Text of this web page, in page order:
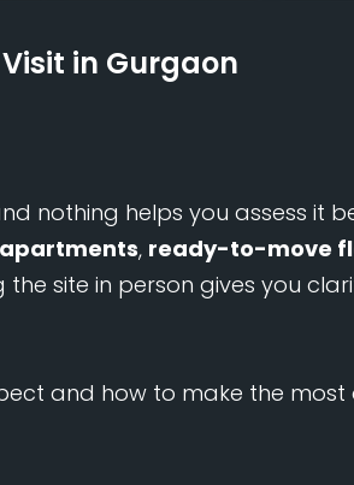
in Gurgaon
nothing helps you assess it
, ready-to-move
the site in person gives you
and how to make the most